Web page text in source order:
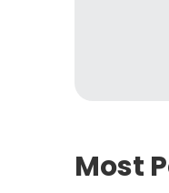
Most